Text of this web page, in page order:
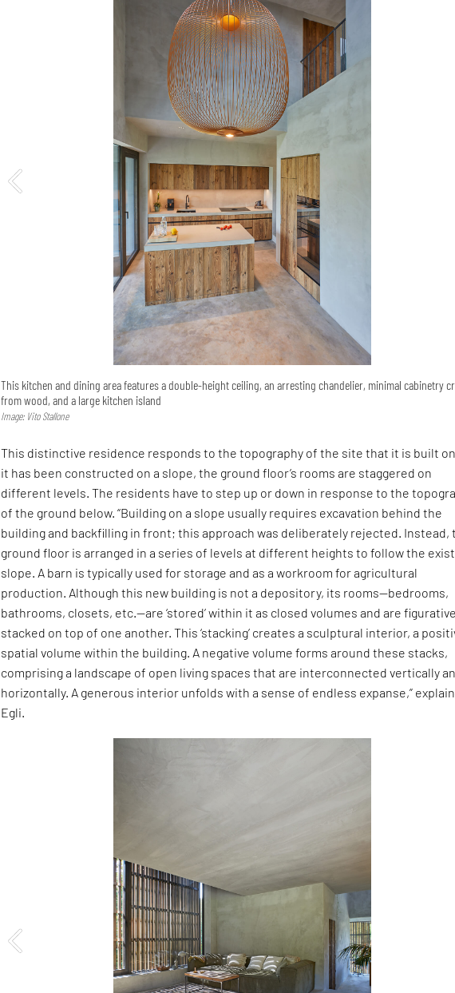
This kitchen and dining area features a double-height ceiling, an arresting chandelier, minimal cabinetry
from wood, and a large kitchen island
Image: Vito Stallone
This distinctive residence responds to the topography of the site that it is built
it has been constructed on a slope, the ground floor’s rooms are staggered on
different levels. The residents have to step up or down in response to the
of the ground below. “Building on a slope usually requires excavation behind the
building and backfilling in front; this approach was deliberately rejected. Instead,
ground floor is arranged in a series of levels at different heights to follow the
slope. A barn is typically used for storage and as a workroom for agricultural
production. Although this new building is not a depository, its rooms—bedrooms,
bathrooms, closets, etc.—are ‘stored’ within it as closed volumes and are
stacked on top of one another. This ‘stacking’ creates a sculptural interior, a
spatial volume within the building. A negative volume forms around these stacks,
comprising a landscape of open living spaces that are interconnected vertically
horizontally. A generous interior unfolds with a sense of endless expanse,”
Egli.